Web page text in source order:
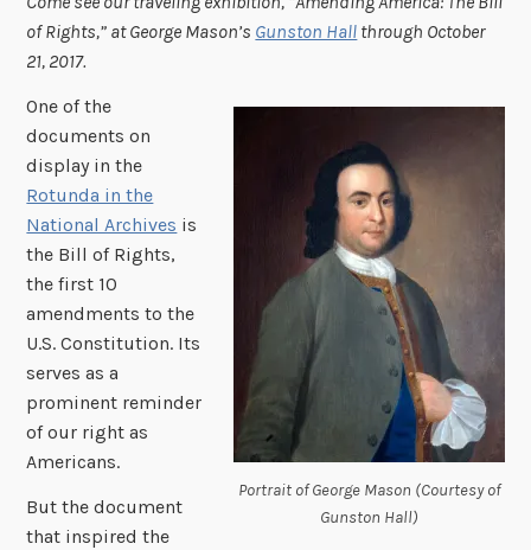
of Rights,” at George Mason’s Gunston Hall through October
21, 2017.
Portrait of George Mason (Courtesy of
Gunston Hall)
One of the
documents on
display in the
Rotunda in the
National Archives is
the Bill of Rights,
the first 10
amendments to the
U.S. Constitution. Its
serves as a
prominent reminder
of our right as
Americans.
But the document
that inspired the